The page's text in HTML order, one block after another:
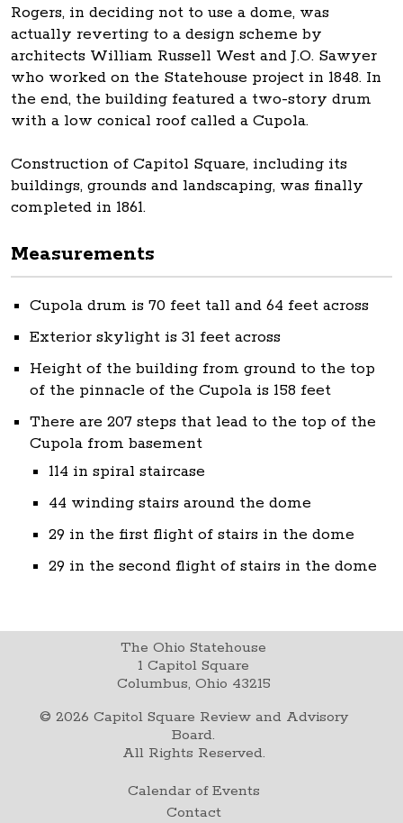
Rogers, in deciding not to use a dome, was
actually reverting to a design scheme by
architects William Russell West and J.O. Sawyer
who worked on the Statehouse project in 1848. In
the end, the building featured a two-story drum
with a low conical roof called a Cupola.
Construction of Capitol Square, including its
buildings, grounds and landscaping, was finally
completed in 1861.
Measurements
Cupola drum is 70 feet tall and 64 feet across
Exterior skylight is 31 feet across
Height of the building from ground to the top
of the pinnacle of the Cupola is 158 feet
There are 207 steps that lead to the top of the
Cupola from basement
114 in spiral staircase
44 winding stairs around the dome
29 in the first flight of stairs in the dome
29 in the second flight of stairs in the dome
The Ohio Statehouse
1 Capitol Square
Columbus, Ohio 43215
© 2026 Capitol Square Review and Advisory
Board.
All Rights Reserved.
Calendar of Events
Contact